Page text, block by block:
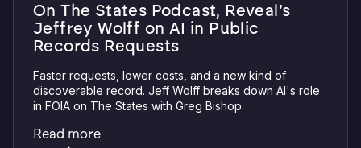
On The States Podcast, Reveal’s
Jeffrey Wolff on AI in Public
Records Requests
Faster requests, lower costs, and a new kind of
discoverable record. Jeff Wolff breaks down AI's role
in FOIA on The States with Greg Bishop.
Read more